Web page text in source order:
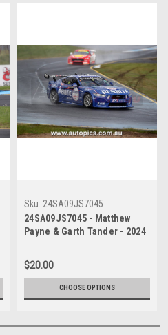
Sku: 24SA09JS7045
24SA09JS7045 - Matthew
Payne & Garth Tander - 2024
Sandown International
Raceway, 2024 - Ford
Mustang GT - Photographer -
James Smith
$20.00
CHOOSE OPTIONS